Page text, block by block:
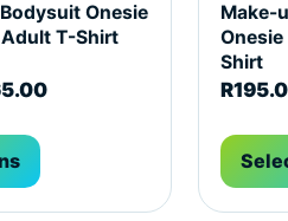
Onesie
Adult T-Shirt
Price range: R195.00
Make-
Shirt
R